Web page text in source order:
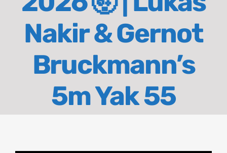
About
Nakir & Gernot
Bruckmann’s
5m Yak 55